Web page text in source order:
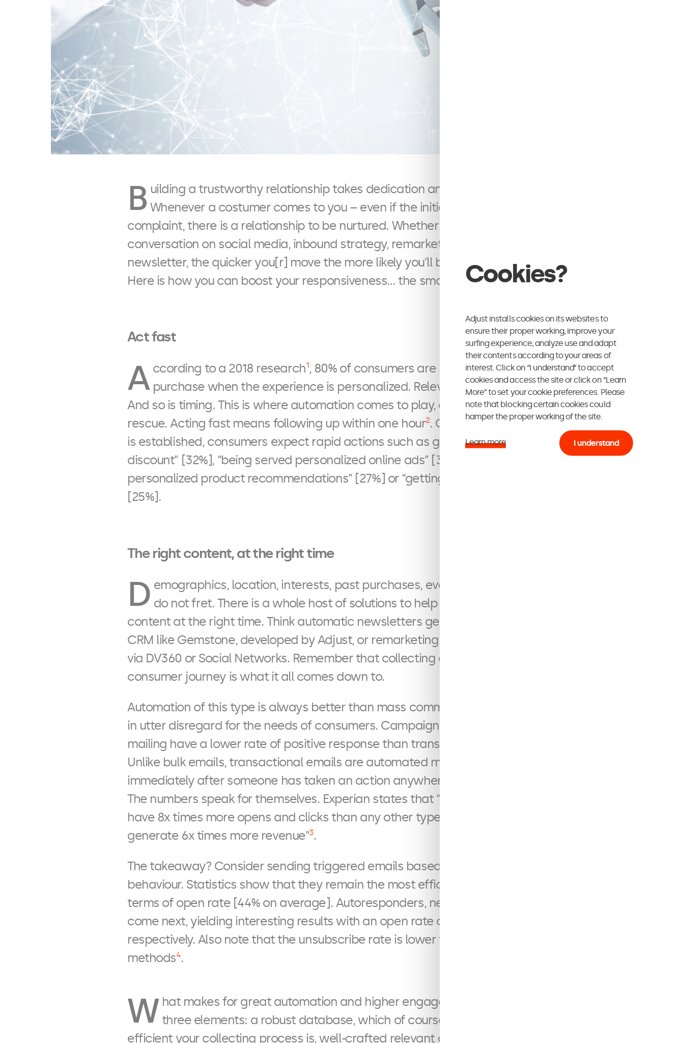
B uilding a trustworthy relationship takes dedication and commitment.
Whenever a costumer comes to you – even if the initial intent is to lodge a
complaint, there is a relationship to be nurtured. Whether it be direct
conversation on social media, inbound strategy, remarketing or automated
newsletter, the quicker you[r] move the more likely you’ll be able to convince.
Here is how you can boost your responsiveness… the smart way.
Act fast
A ccording to a 2018 research1, 80% of consumers are more likely to make a
purchase when the experience is personalized. Relevance is thus crucial.
And so is timing. This is where automation comes to play, or better said, to the
rescue. Acting fast means following up within one hour2. Once the connection
is established, consumers expect rapid actions such as getting a “relevant
discount” [32%], “being served personalized online ads” [31%], “getting
personalized product recommendations” [27%] or “getting a newsletter”
[25%].
The right content, at the right time
D emographics, location, interests, past purchases, everything counts. But
do not fret. There is a whole host of solutions to help you serve matching
content at the right time. Think automatic newsletters generated through a
CRM like Gemstone, developed by Adjust, or remarketing using a data-base
via DV360 or Social Networks. Remember that collecting data along the
consumer journey is what it all comes down to.
Automation of this type is always better than mass communication scheduled
in utter disregard for the needs of consumers. Campaign burst or mass
mailing have a lower rate of positive response than transactional emails.
Unlike bulk emails, transactional emails are automated messages sent
immediately after someone has taken an action anywhere along the funnel.
The numbers speak for themselves. Experian states that “triggered emails
have 8x times more opens and clicks than any other type of email and can
generate 6x times more revenue”3.
The takeaway? Consider sending triggered emails based on your consumer
behaviour. Statistics show that they remain the most efficient channel in
terms of open rate [44% on average]. Autoresponders, newsletters and RSS
come next, yielding interesting results with an open rate of 30%, 20% and 26 %
respectively. Also note that the unsubscribe rate is lower than 1% in all four
methods4.
W hat makes for great automation and higher engagement is the mix of
three elements: a robust database, which of course depends on how
efficient your collecting process is, well-crafted relevant content and, as we
Cookies?
Adjust installs cookies on its websites to
ensure their proper working, improve your
surfing experience, analyze use and adapt
their contents according to your areas of
interest. Click on “I understand” to accept
cookies and access the site or click on “Learn
More” to set your cookie preferences. Please
note that blocking certain cookies could
hamper the proper working of the site.
Learn more I understand